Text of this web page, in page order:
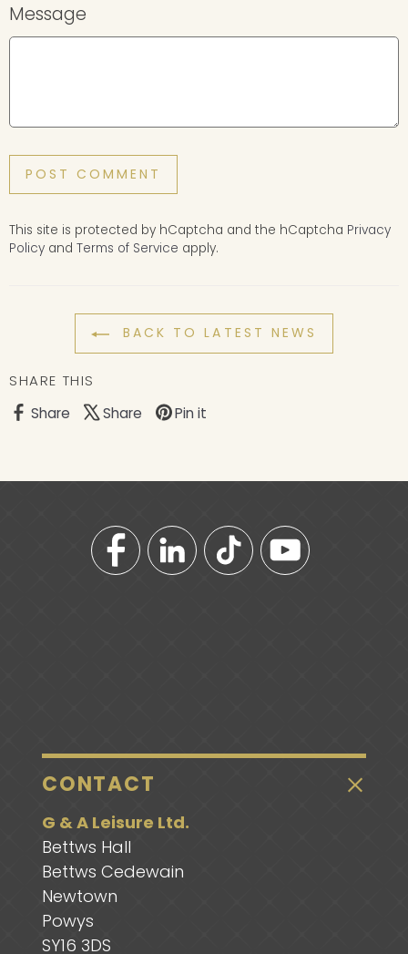
Message
POST COMMENT
This site is protected by hCaptcha and the hCaptcha Privacy
Policy and Terms of Service apply.
BACK TO LATEST NEWS
SHARE THIS
Share
Share Pin it
CONTACT
G & A Leisure Ltd.
Bettws Hall
Bettws Cedewain
Newtown
Powys
SY16 3DS